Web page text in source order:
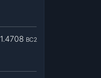
1.4708 BC2